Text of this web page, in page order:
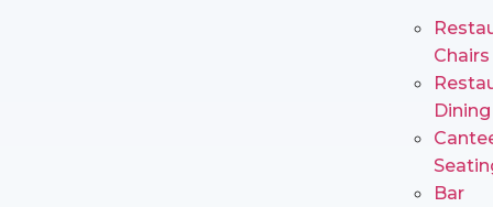
Chairs
Dining
Bar